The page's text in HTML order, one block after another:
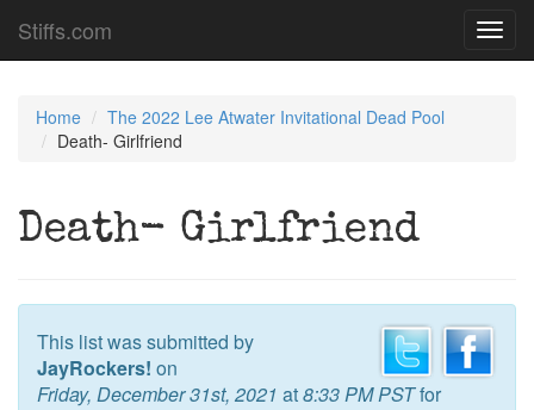
Stiffs.com
Home
The 2022 Lee Atwater Invitational Dead Pool
Death- Girlfriend
Death- Girlfriend
This list was submitted by
JayRockers! on
Friday, December 31st, 2021 at8:33 PM PSTfor